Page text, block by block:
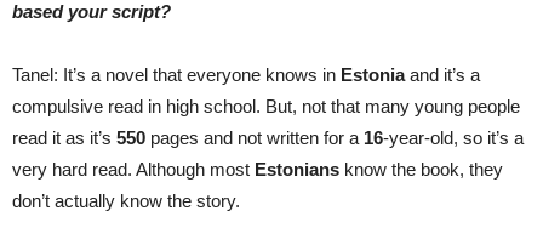
based your script?
Tanel: It’s a novel that everyone knows in Estoniaand it’s a
compulsive read in high school. But, not that many young people
read it as it’s 550 pages and not written for a 16-year-old, so it’s a
very hard read. Although most Estonians know the book, they
don’t actually know the story.